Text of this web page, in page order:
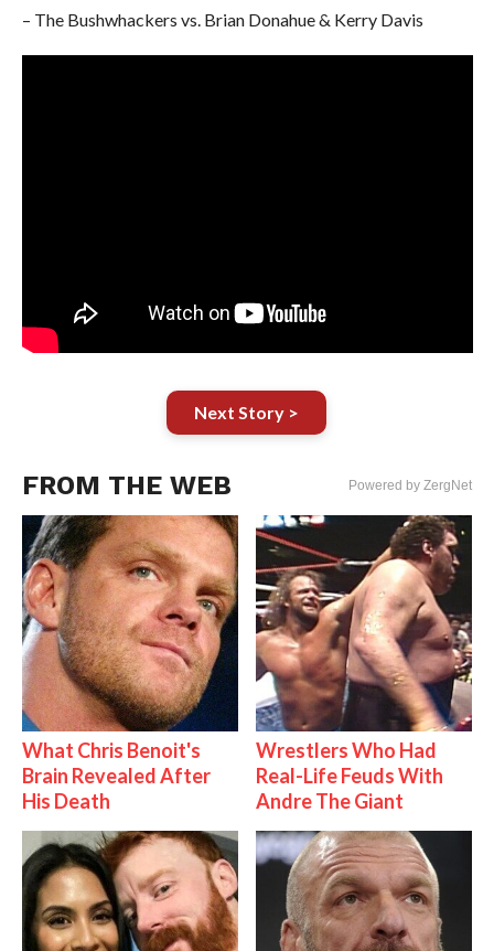
– The Bushwhackers vs. Brian Donahue & Kerry Davis
Next Story >
FROM THE WEB Powered by ZergNet
What Chris Benoit's
Brain Revealed After
His Death
Wrestlers Who Had
Real-Life Feuds With
Andre The Giant